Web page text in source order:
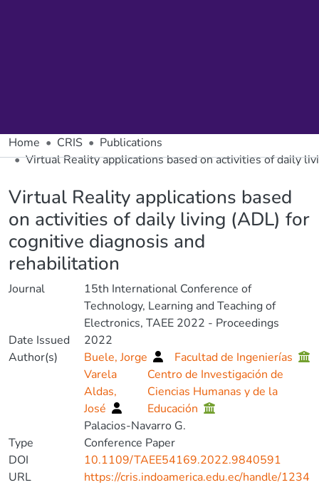
Home CRIS
Publications
Virtual Reality applications based on activities of daily
Virtual Reality applications based
on activities of daily living (ADL) for
cognitive diagnosis and
rehabilitation
Journal
15th International Conference of
Technology, Learning and Teaching of
Electronics, TAEE 2022 - Proceedings
Date Issued
2022
Author(s)
Buele, Jorge
Facultad de Ingenierías
Varela
Aldas,
José
Centro de Investigación de
Ciencias Humanas y de la
Educación
Palacios-Navarro G.
Type
Conference Paper
DOI
10.1109/TAEE54169.2022.9840591
URL
https://cris.indoamerica.edu.ec/handle/1234